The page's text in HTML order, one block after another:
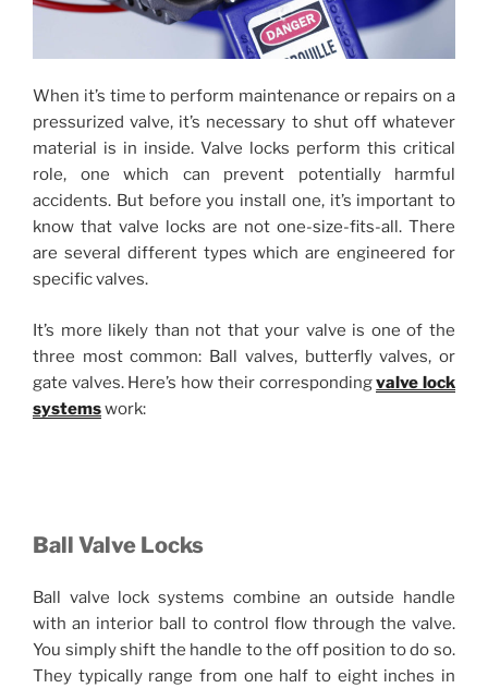
When it’s time to perform maintenance or repairs on a
pressurized valve, it’s necessary to shut off whatever
material is in inside. Valve locks perform this critical
role, one which can prevent potentially harmful
accidents. But before you install one, it’s important to
know that valve locks are not one-size-fits-all. There
are several different types which are engineered for
specific valves.
It’s more likely than not that your valve is one of the
three most common: Ball valves, butterfly valves, or
gate valves. Here’s how their correspondingvalve lock
systemswork:
Ball Valve Locks
Ball valve lock systems combine an outside handle
with an interior ball to control flow through the valve.
You simply shift the handle to the off position to do so.
They typically range from one half to eight inches in